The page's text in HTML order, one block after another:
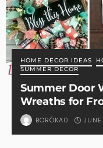
HOME DECOR IDEAS
SUMMER DECOR
Summer Door
Wreaths for
BORÓKA0